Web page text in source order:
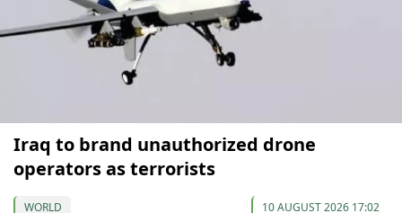
Iraq to brand unauthorized drone
operators as terrorists
WORLD 10 AUGUST 2026 17:02